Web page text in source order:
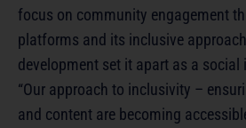
focus on community engagement
platforms and its inclusive
development set it apart as a social
“Our approach to inclusivity –
and content are becoming